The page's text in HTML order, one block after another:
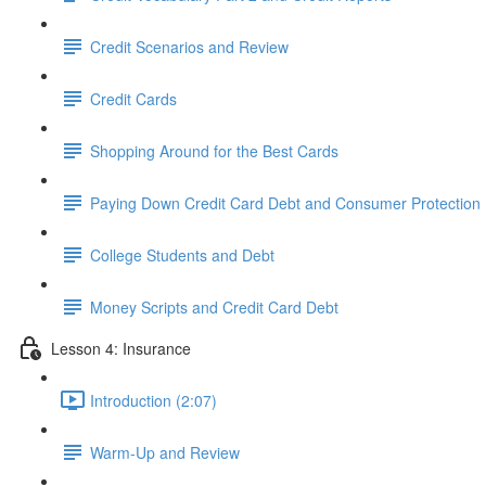
Credit Scenarios and Review
Credit Cards
Shopping Around for the Best Cards
Paying Down Credit Card Debt and Consumer Protection
College Students and Debt
Money Scripts and Credit Card Debt
Lesson 4: Insurance
Introduction (2:07)
Warm-Up and Review